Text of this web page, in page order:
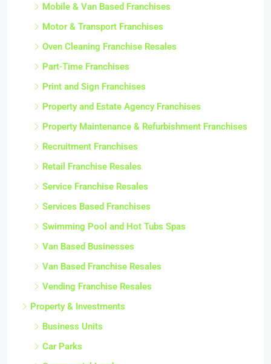
Mobile & Van Based Franchises
Motor & Transport Franchises
Oven Cleaning Franchise Resales
Part-Time Franchises
Print and Sign Franchises
Property and Estate Agency Franchises
Property Maintenance & Refurbishment Franchises
Recruitment Franchises
Retail Franchise Resales
Service Franchise Resales
Services Based Franchises
Swimming Pool and Hot Tubs Spas
Van Based Businesses
Van Based Franchise Resales
Vending Franchise Resales
Property & Investments
Business Units
Car Parks